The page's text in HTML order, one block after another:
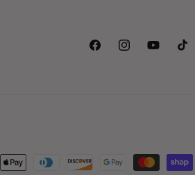
FacebookInstagramYouTube
Payment